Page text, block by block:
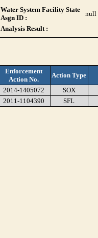
Water System Facility State
Asgn ID :
null
Analysis Result :
Enforcement
Action No.
Action Type
2014-1405072
SOX
2011-1104390
SFL